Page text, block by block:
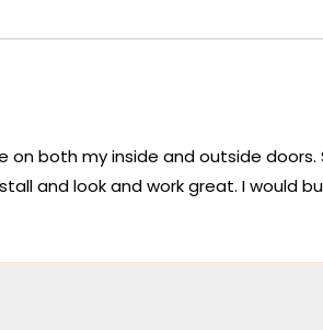
Lighting provided both an excellent
your enthusiastic words about our
on both my inside and outside
and look and work great. I would